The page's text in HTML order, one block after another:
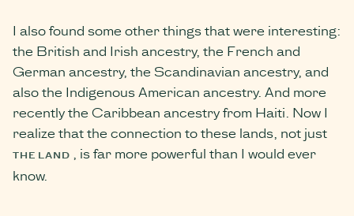
I also found some other things that were interesting:
the British and Irish ancestry, the French and
German ancestry, the Scandinavian ancestry, and
also the Indigenous American ancestry. And more
recently the Caribbean ancestry from Haiti. Now I
realize that the connection to these lands, not just
THE LAND , is far more powerful than I would ever
know.